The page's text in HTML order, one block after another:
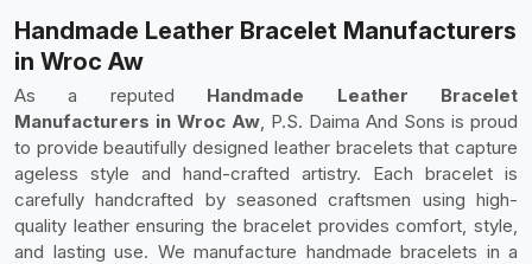
Handmade Leather Bracelet Manufacturers
in Wroc Aw
As a reputed Handmade Leather Bracelet
Manufacturers in Wroc Aw , P.S. Daima And Sons is proud
to provide beautifully designed leather bracelets that capture
ageless style and hand-crafted artistry. Each bracelet is
carefully handcrafted by seasoned craftsmen using high-
quality leather ensuring the bracelet provides comfort, style,
and lasting use. We manufacture handmade bracelets in a